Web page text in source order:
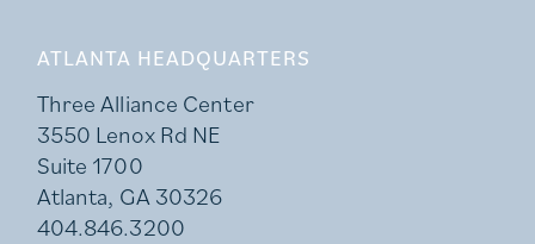
ATLANTA HEADQUARTERS
Three Alliance Center
3550 Lenox Rd NE
Suite 1700
Atlanta, GA 30326
404.846.3200